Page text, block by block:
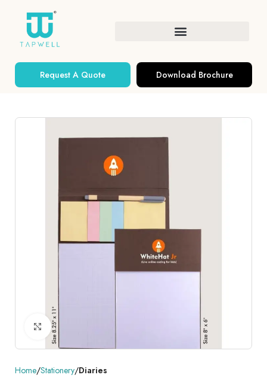
Request A Quote Download Brochure
Click to enlarge
Home Stationery Diaries